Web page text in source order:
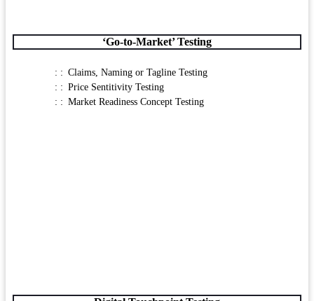
‘Go-to-Market’ Testing
Claims, Naming or Tagline Testing
Price Sentitivity Testing
Market Readiness Concept Testing